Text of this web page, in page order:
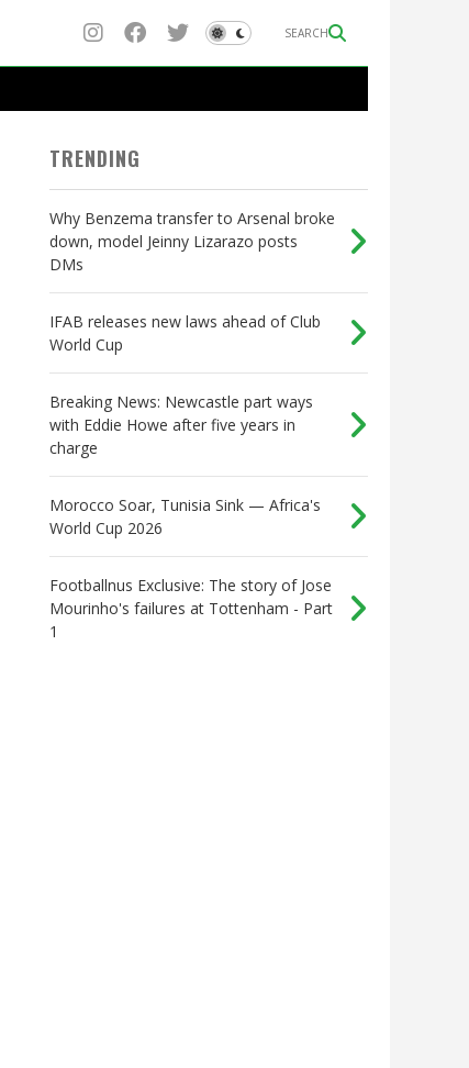
SEARCH
TRENDING
Why Benzema transfer to Arsenal broke
down, model Jeinny Lizarazo posts
DMs
IFAB releases new laws ahead of Club
World Cup
Breaking News: Newcastle part ways
with Eddie Howe after five years in
charge
Morocco Soar, Tunisia Sink — Africa's
World Cup 2026
Footballnus Exclusive: The story of Jose
Mourinho's failures at Tottenham - Part
1